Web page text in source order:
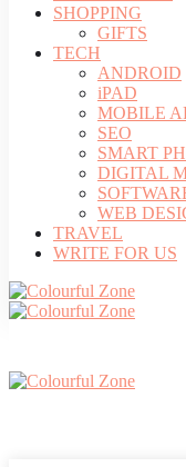
SHOPPING
GIFTS
TECH
ANDROID
iPAD
MOBILE
SEO
SMART
DIGITAL
WEB
TRAVEL
WRITE FOR US